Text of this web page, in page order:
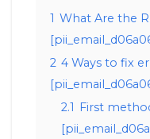
1 What Are the
2 4 Ways to fix
2.1 First